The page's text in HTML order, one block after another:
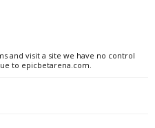
and visit a site we have no control
to epicbetarena.com.